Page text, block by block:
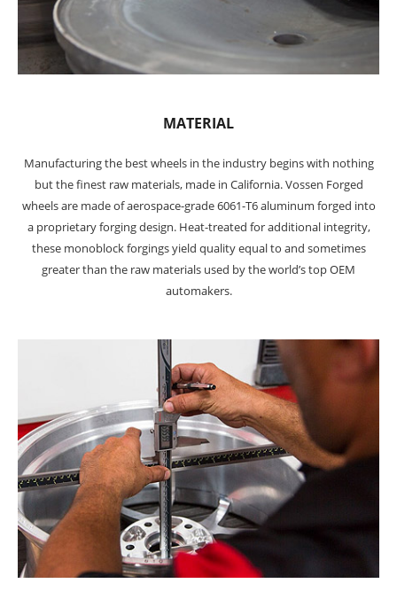
MATERIAL
Manufacturing the best wheels in the industry begins with nothing
but the finest raw materials, made in California. Vossen Forged
wheels are made of aerospace-grade 6061-T6 aluminum forged into
a proprietary forging design. Heat-treated for additional integrity,
these monoblock forgings yield quality equal to and sometimes
greater than the raw materials used by the world’s top OEM
automakers.